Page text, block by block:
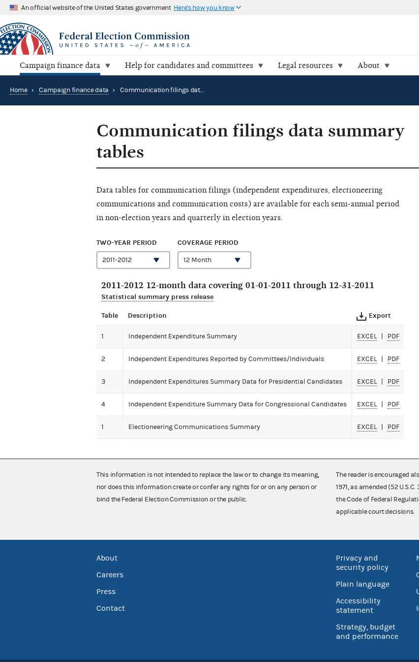
An official website of the United States government Here's how you know
Campaign finance data Help for candidates and committees Legal resources About
Home › Campaign finance data › Communication filings data summary tables
Communication filings data summary
tables
Data tables for communication filings (independent expenditures, electioneering
communications and communication costs) are available for each semi-annual period
in non-election years and quarterly in election years.
TWO-YEAR PERIOD COVERAGE PERIOD
2011-2012 12-month data covering 01-01-2011 through 12-31-2011
Statistical summary press release
Table Description Export
1 Independent Expenditure Summary EXCEL PDF
2 Independent Expenditures Reported by Committees/Individuals EXCEL PDF
3 Independent Expenditures Summary Data for Presidential Candidates EXCEL PDF
4 Independent Expenditure Summary Data for Congressional Candidates EXCEL PDF
1 Electioneering Communications Summary EXCEL PDF
This information is not intended to replace the law or to change its meaning,
nor does this information create or confer any rights for or on any person or
bind the Federal Election Commission or the public.
The reader is encouraged
1971, as amended (52
the Code of Federal
applicable court decisions.
About
Careers
Press
Contact
Privacy and
security policy
Plain language
Accessibility
statement
Strategy, budget
and performance